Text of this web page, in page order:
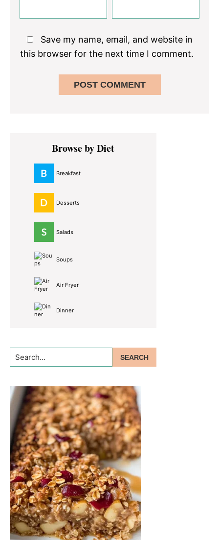
Save my name, email, and website in
this browser for the next time I comment.
Primary
SidebarBrowse by Diet
Breakfast
Desserts
Salads
Soups
Air Fryer
Dinner
Search...